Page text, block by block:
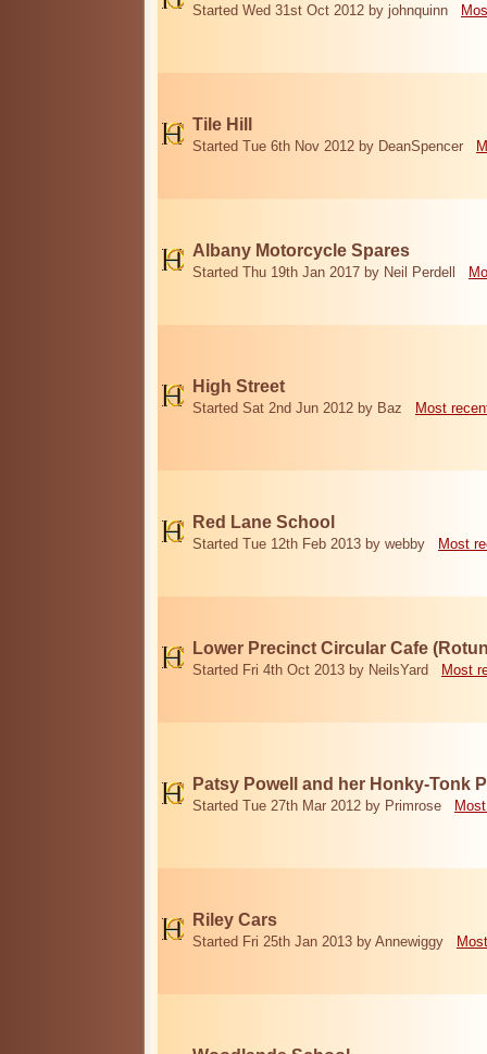
Started Wed 31st Oct 2012 by johnquinn
Tile Hill
Started Tue 6th Nov 2012 by DeanSpencer
Albany Motorcycle Spares
Started Thu 19th Jan 2017 by Neil Perdell
High Street
Started Sat 2nd Jun 2012 by Baz Most
Red Lane School
Started Tue 12th Feb 2013 by webby Most
Lower Precinct Circular Cafe
Started Fri 4th Oct 2013 by NeilsYard Most
Patsy Powell and her Honky-Tonk
Started Tue 27th Mar 2012 by Primrose
Riley Cars
Started Fri 25th Jan 2013 by Annewiggy